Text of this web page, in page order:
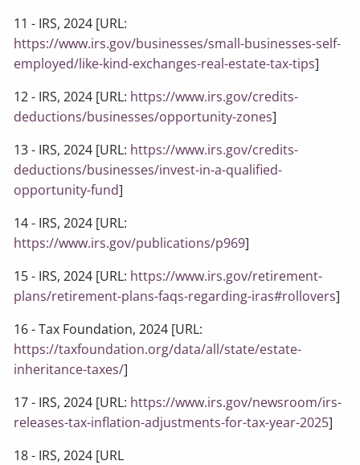
11 - IRS, 2024 [URL:
https://www.irs.gov/businesses/small-businesses-self-
employed/like-kind-exchanges-real-estate-tax-tips]
12 - IRS, 2024 [URL: https://www.irs.gov/credits-
deductions/businesses/opportunity-zones]
13 - IRS, 2024 [URL: https://www.irs.gov/credits-
deductions/businesses/invest-in-a-qualified-
opportunity-fund]
14 - IRS, 2024 [URL:
https://www.irs.gov/publications/p969]
15 - IRS, 2024 [URL: https://www.irs.gov/retirement-
plans/retirement-plans-faqs-regarding-iras#rollovers]
16 - Tax Foundation, 2024 [URL:
https://taxfoundation.org/data/all/state/estate-
inheritance-taxes/]
17 - IRS, 2024 [URL: https://www.irs.gov/newsroom/irs-
releases-tax-inflation-adjustments-for-tax-year-2025]
18 - IRS, 2024 [URL